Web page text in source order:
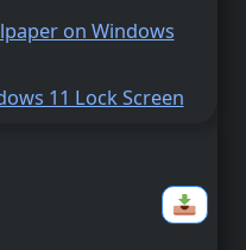
on Windows
11 Lock Screen